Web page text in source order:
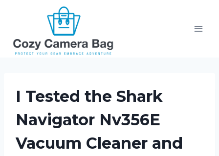
I Tested the Shark
Navigator Nv356E
Vacuum Cleaner and